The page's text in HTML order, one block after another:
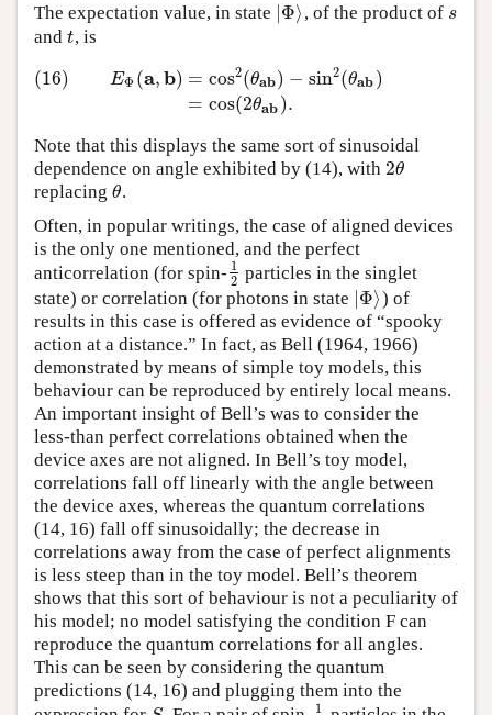
The expectation value, in state Φ⟩
Φ⟩ , of the product of s
s
and t
t, is
EΦ (a,b) = cos2(θab) − sin2(θab )
= cos(2θab ).
(16)(16) Φ(a,b) =cos2 (θab)−sin2(θ ab)=cos(2
Note that this displays the same sort of sinusoidal
dependence on angle exhibited by (14), with 2θ
2θ
replacing θ
θ.
Often, in popular writings, the case of aligned devices
is the only one mentioned, and the perfect
anticorrelation (for spin- 1
2
12particles in the singlet
state) or correlation (for photons in state Φ⟩
Φ⟩ ) of
results in this case is offered as evidence of “spooky
action at a distance.” In fact, as Bell (1964, 1966)
demonstrated by means of simple toy models, this
behaviour can be reproduced by entirely local means.
An important insight of Bell’s was to consider the
less-than perfect correlations obtained when the
device axes are not aligned. In Bell’s toy model,
correlations fall off linearly with the angle between
the device axes, whereas the quantum correlations
(14, 16) fall off sinusoidally; the decrease in
correlations away from the case of perfect alignments
is less steep than in the toy model. Bell’s theorem
shows that this sort of behaviour is not a peculiarity of
his model; no model satisfying the condition F can
reproduce the quantum correlations for all angles.
This can be seen by considering the quantum
predictions (14, 16) and plugging them into the
1